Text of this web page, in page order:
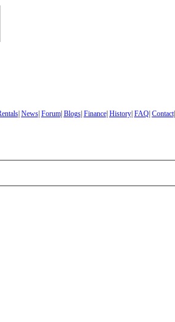
| News| Forum| Blogs| Finance| History| FAQ| Contact|